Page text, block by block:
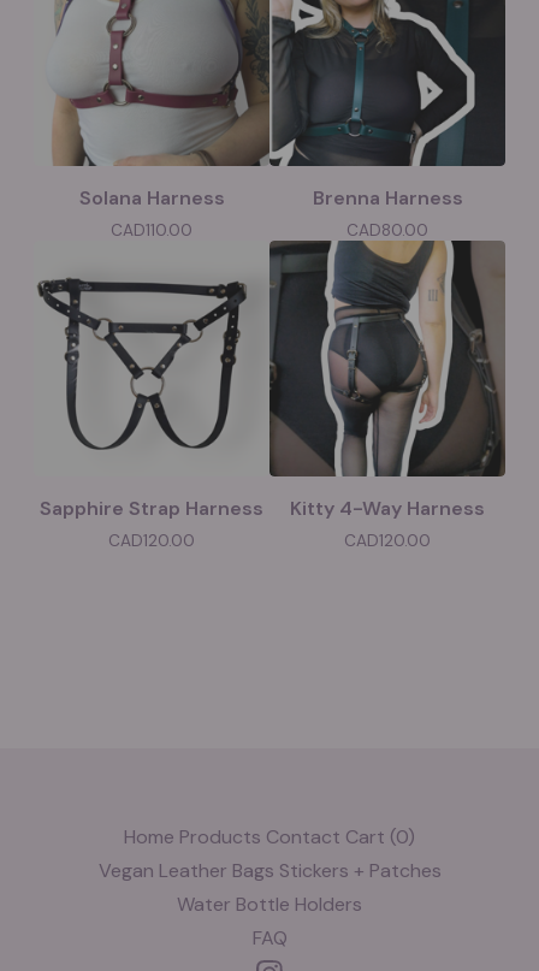
Solana Harness
CAD110.00
Brenna Harness
CAD80.00
Sapphire Strap Harness
CAD120.00
Kitty 4-Way Harness
CAD120.00
Home Products Contact Cart (0)
Vegan Leather Bags Stickers + Patches
Water Bottle Holders
FAQ